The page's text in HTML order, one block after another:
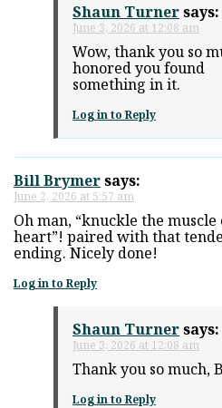
Shaun Turnersays:
June 3, 2026 at 12:08 am
Wow, thank you so
honored you found
something in it.
Log in to Reply
Bill Brymersays:
June 2, 2026 at 5:57 am
Oh man, “knuckle the muscle
heart”! paired with that
ending. Nicely done!
Log in to Reply
Shaun Turnersays:
June 3, 2026 at 12:08 am
Thank you so much,
Log in to Reply